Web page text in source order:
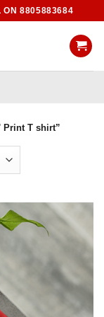
ON 8805883684
Print T shirt”